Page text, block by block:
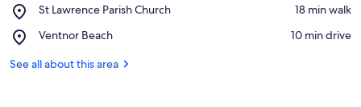
of
Area
Outstanding
St Lawrence Parish Church
Place,
Lawrence
Church
‪18 min walk‬
Ventnor Beach
Place,
Beach
‪10 min drive‬
See all about this area